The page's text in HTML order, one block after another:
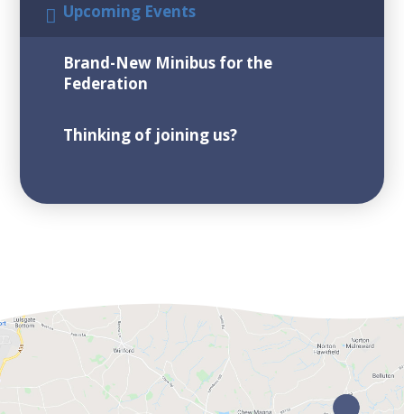
Upcoming Events
Brand-New Minibus for the
Federation
Thinking of joining us?